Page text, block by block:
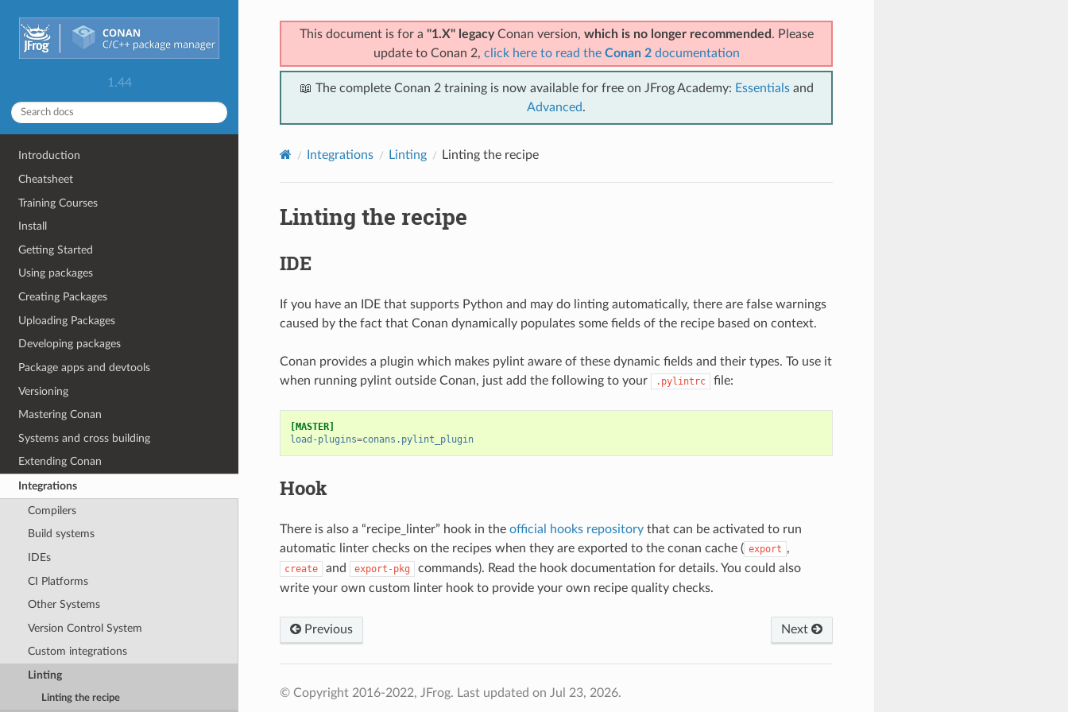
1.44
Introduction
Cheatsheet
Training Courses
Install
Getting Started
Using packages
Creating Packages
Uploading Packages
Developing packages
Package apps and devtools
Versioning
Mastering Conan
Systems and cross building
Extending Conan
Integrations
Compilers
Build systems
IDEs
CI Platforms
Other Systems
Version Control System
Custom integrations
Linting
Linting the recipe
This document is for a "1.X" legacyConan version, which is no longer recommended . Please
update to Conan 2, click here to read the Conan 2documentation
📖 The complete Conan 2 training is now available for free on JFrog Academy: Essentialsand
Advanced.
Integrations Linting Linting the recipe
Linting the recipe
IDE
If you have an IDE that supports Python and may do linting automatically, there are false warnings
caused by the fact that Conan dynamically populates some fields of the recipe based on context.
Conan provides a plugin which makes pylint aware of these dynamic fields and their types. To use it
when running pylint outside Conan, just add the following to your
.pylintrc file:
[MASTER]
load-plugins=conans.pylint_plugin
Hook
There is also a “recipe_linter” hook in the official hooks repositorythat can be activated to run
automatic linter checks on the recipes when they are exported to the conan cache ( export ,
create and export-pkg
commands). Read the hook documentation for details. You could also
write your own custom linter hook to provide your own recipe quality checks.
Previous Next
© Copyright 2016-2022, JFrog. Last updated on Jul 23, 2026.